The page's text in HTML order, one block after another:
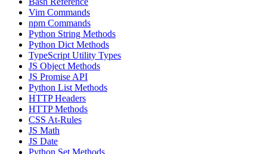
Vim Commands
npm Commands
Python String Methods
Python Dict Methods
TypeScript Utility Types
JS Object Methods
JS Promise API
Python List Methods
HTTP Headers
HTTP Methods
CSS At-Rules
JS Math
JS Date
Python Set Methods